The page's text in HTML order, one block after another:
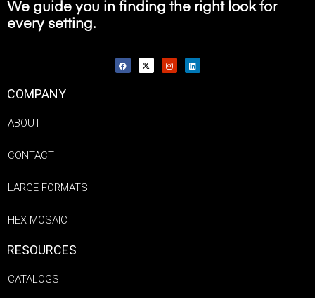
We guide you in finding the right look for
every setting.
COMPANY
ABOUT
CONTACT
LARGE FORMATS
HEX MOSAIC
RESOURCES
CATALOGS